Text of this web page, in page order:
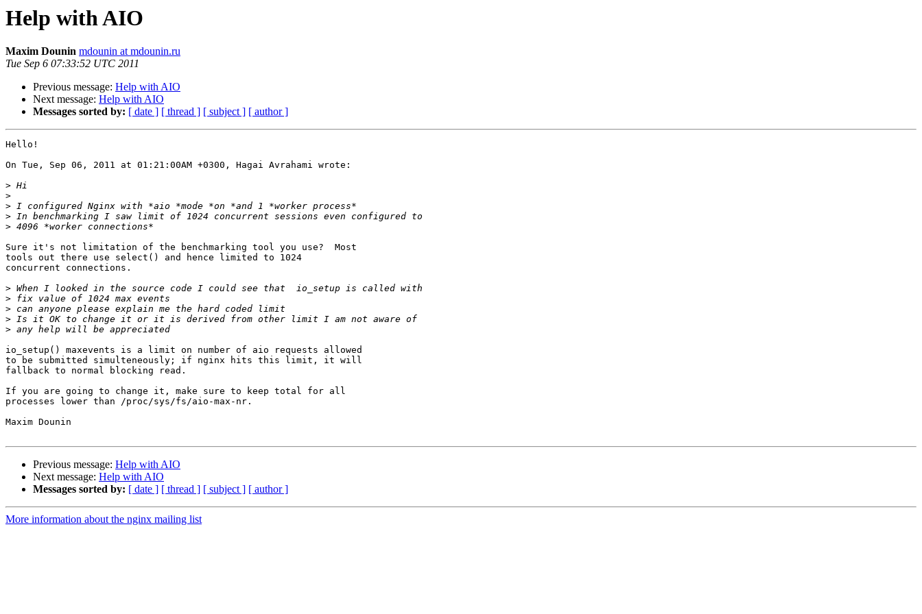
Help with AIO
Maxim Dounin mdounin at mdounin.ru
Tue Sep 6 07:33:52 UTC 2011
Previous message: Help with AIO
Next message: Help with AIO
Messages sorted by: [ date ] [ thread ] [ subject ] [ author ]
Hello!
On Tue, Sep 06, 2011 at 01:21:00AM +0300, Hagai Avrahami wrote:
>
>
>
>
>
Sure it's not limitation of the benchmarking tool you use?  Most
tools out there use select() and hence limited to 1024
concurrent connections.
>
>
>
>
>
io_setup() maxevents is a limit on number of aio requests allowed
to be submitted simulteneously; if nginx hits this limit, it will
fallback to normal blocking read.
If you are going to change it, make sure to keep total for all
processes lower than /proc/sys/fs/aio-max-nr.
Maxim Dounin
Previous message: Help with AIO
Next message: Help with AIO
Messages sorted by: [ date ] [ thread ] [ subject ] [ author ]
More information about the nginx mailing list